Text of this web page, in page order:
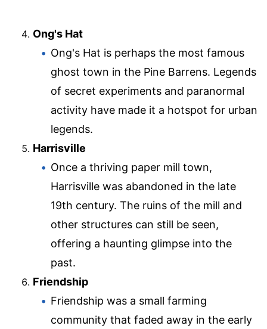
Ong's Hat
Ong's Hat is perhaps the most famous
ghost town in the Pine Barrens. Legends
of secret experiments and paranormal
activity have made it a hotspot for urban
legends.
Harrisville
Once a thriving paper mill town,
Harrisville was abandoned in the late
19th century. The ruins of the mill and
other structures can still be seen,
offering a haunting glimpse into the
past.
Friendship
Friendship was a small farming
community that faded away in the early